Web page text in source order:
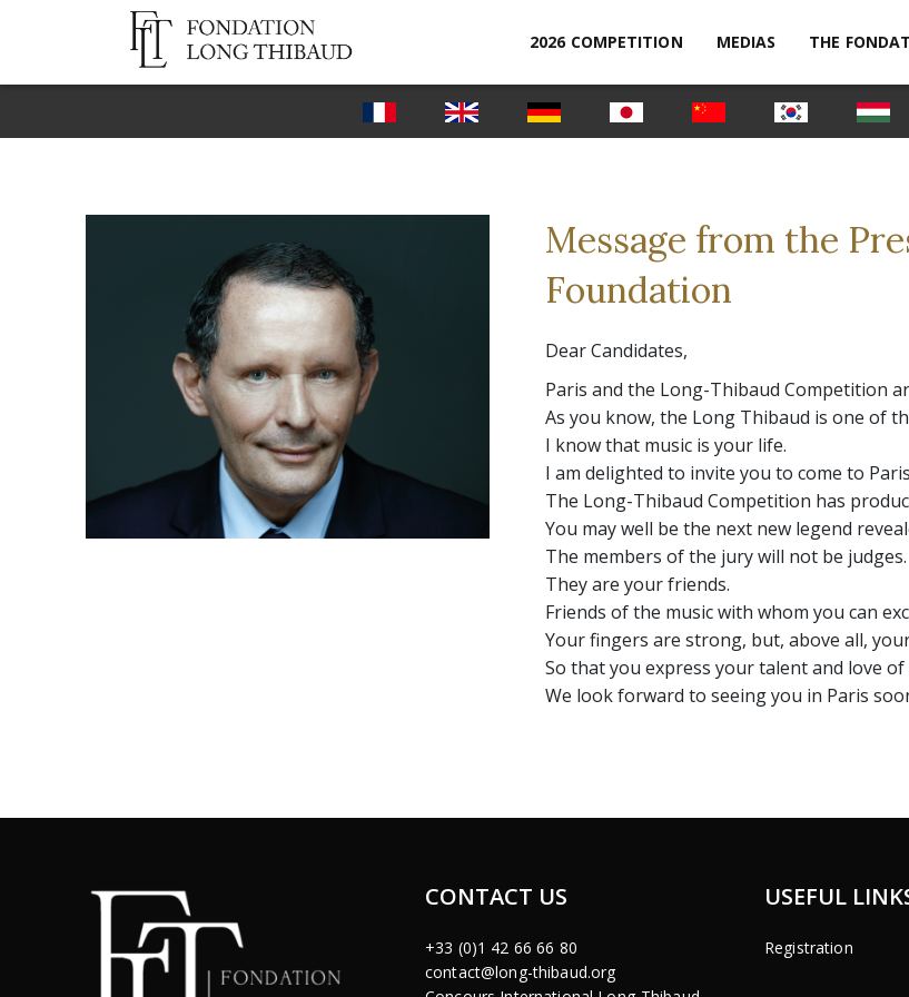
2026 COMPETITION MEDIAS THE
Message from the
Foundation
Dear Candidates,
Paris and the Long-Thibaud Competition
As you know, the Long Thibaud is one of
I know that music is your life.
I am delighted to invite you to come to
The Long-Thibaud Competition has
You may well be the next new legend
The members of the jury will not be judges.
They are your friends.
Friends of the music with whom you can
Your fingers are strong, but, above all,
So that you express your talent and love of
We look forward to seeing you in Paris
CONTACT US
+33 (0)1 42 66 66 80
contact@long-thibaud.org
USEFUL
Registration